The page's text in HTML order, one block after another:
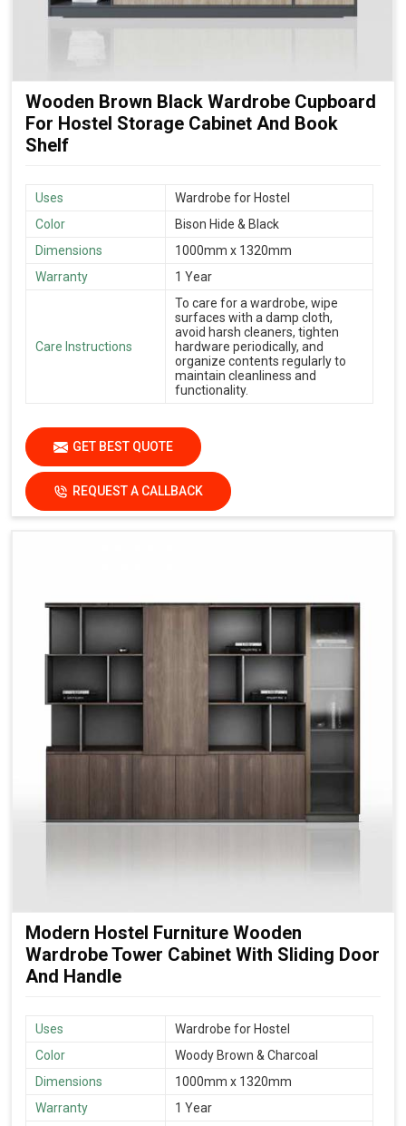
Wooden Brown Black Wardrobe Cupboard
For Hostel Storage Cabinet And Book
Shelf
Uses
Wardrobe for Hostel
Color
Bison Hide & Black
Dimensions
1000mm x 1320mm
Warranty
1 Year
Care Instructions
To care for a wardrobe, wipe
surfaces with a damp cloth,
avoid harsh cleaners, tighten
hardware periodically, and
organize contents regularly to
maintain cleanliness and
functionality.
GET BEST QUOTE
REQUEST A CALLBACK
Modern Hostel Furniture Wooden
Wardrobe Tower Cabinet With Sliding Door
And Handle
Uses
Wardrobe for Hostel
Color
Woody Brown & Charcoal
Dimensions
1000mm x 1320mm
Warranty
1 Year